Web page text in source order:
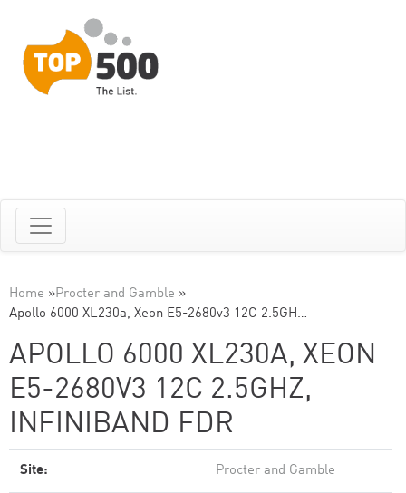
Home »Procter and Gamble »
Apollo 6000 XL230a, Xeon E5-2680v3 12C 2.5GH…
APOLLO 6000 XL230A, XEON
E5-2680V3 12C 2.5GHZ,
INFINIBAND FDR
Site: Procter and Gamble